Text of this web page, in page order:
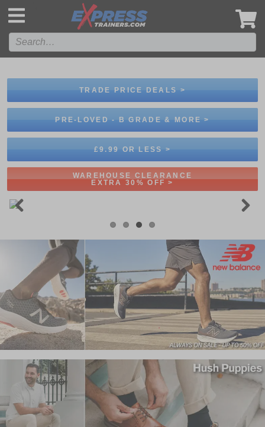
TRADE PRICE DEALS >
PRE-LOVED - B GRADE & MORE >
£9.99 OR LESS >
WAREHOUSE CLEARANCE
EXTRA 30% OFF >